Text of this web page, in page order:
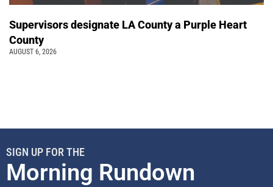
Supervisors designate LA County a Purple Heart
County
AUGUST 6, 2026
SIGN UP FOR THE
Morning Rundown